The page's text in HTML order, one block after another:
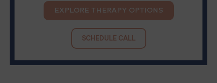
EXPLORE THERAPY OPTIONS
SCHEDULE CALL